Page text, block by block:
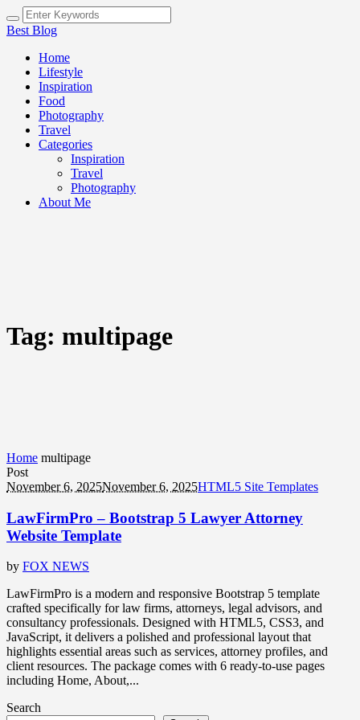
Best Blog
Home
Lifestyle
Inspiration
Food
Photography
Travel
Categories
Inspiration
Travel
Photography
About Me
Tag: multipage
Home multipage
Post
November 6, 2025November 6, 2025HTML5 Site Templates
LawFirmPro – Bootstrap 5 Lawyer Attorney
Website Template
by FOX NEWS
LawFirmPro is a modern and responsive Bootstrap 5 template
crafted specifically for law firms, attorneys, legal advisors, and
consultancy professionals. Designed with HTML5, CSS3, and
JavaScript, it delivers a polished and professional layout that
highlights essential areas such as services, attorney profiles, and
client resources. The package comes with 6 ready-to-use pages
including Home, About,...
Search